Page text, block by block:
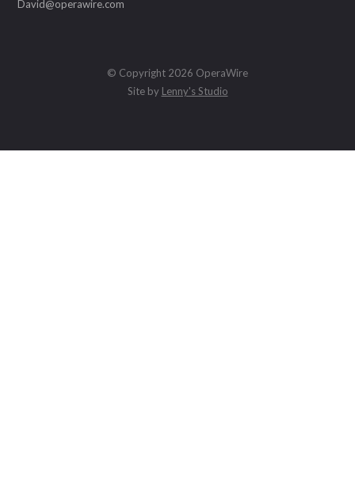
David@operawire.com
© Copyright 2026 OperaWire
Site by Lenny's Studio